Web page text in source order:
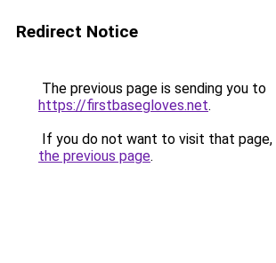
Redirect Notice
The previous page is sending you to
https://firstbasegloves.net.
If you do not want to visit that page,
the previous page.